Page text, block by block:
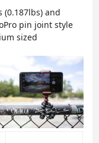
and
pin joint style
sized